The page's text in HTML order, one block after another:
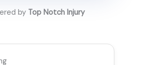
by Top Notch Injury